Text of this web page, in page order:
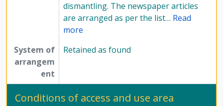
dismantling. The newspaper articles
are arranged as per the list… Read
more
System of
arrangem
ent
Retained as found
Conditions of access and use area